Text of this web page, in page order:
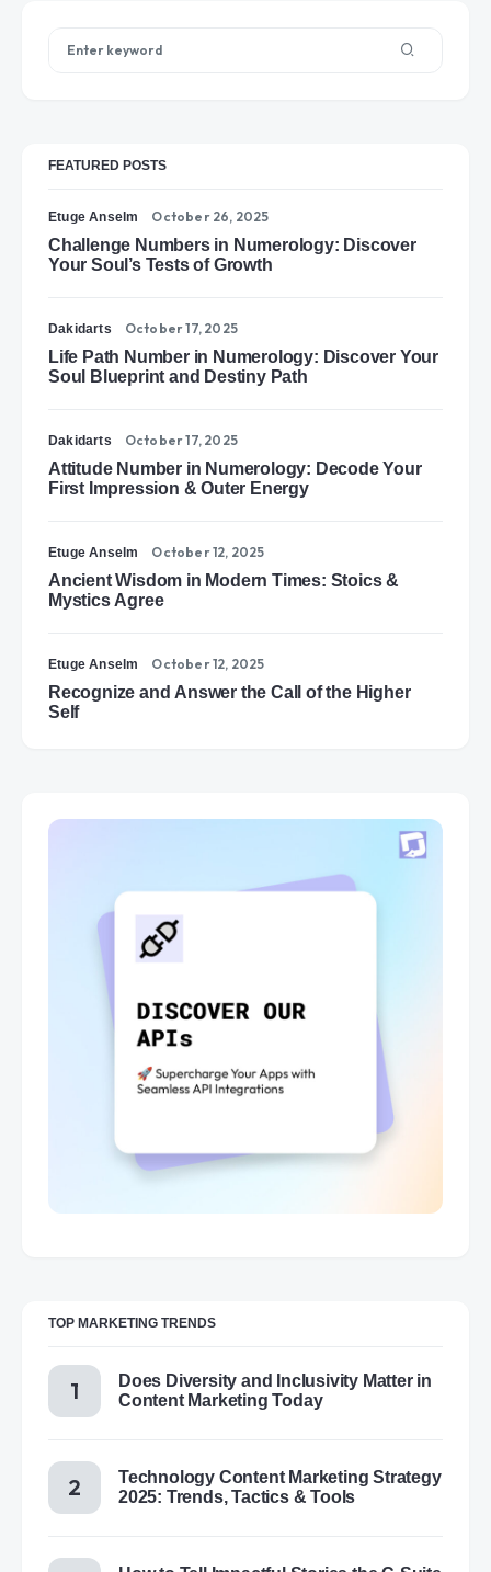
FEATURED POSTS
Etuge Anselm October 26, 2025
Challenge Numbers in Numerology: Discover
Your Soul’s Tests of Growth
Dakidarts October 17, 2025
Life Path Number in Numerology: Discover Your
Soul Blueprint and Destiny Path
Dakidarts October 17, 2025
Attitude Number in Numerology: Decode Your
First Impression & Outer Energy
Etuge Anselm October 12, 2025
Ancient Wisdom in Modern Times: Stoics &
Mystics Agree
Etuge Anselm October 12, 2025
Recognize and Answer the Call of the Higher
Self
TOP MARKETING TRENDS
Does Diversity and Inclusivity Matter in
Content Marketing Today
Technology Content Marketing Strategy
2025: Trends, Tactics & Tools